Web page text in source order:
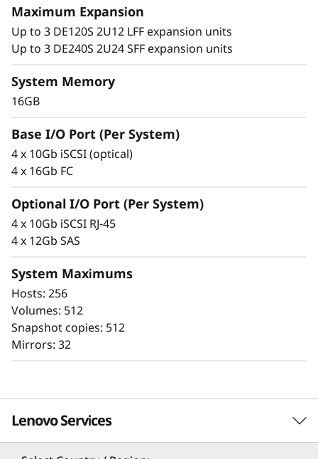
b
F
a
h
A
a
y
computing environments.
ThinkSystem DE Series is designed to achieve
up to 99.9999% availability via fully redundant
I/O paths, advanced data protection features,
and extensive diagnostic capabilities.
It’s also highly secure, with robust data
integrity that protects your critical business
data as well as your customers’ sensitive
personal information.
Proven simplicity
Scaling is easy, due to the modular design of
ThinkSystem DE Series and the simple
Maximum Expansion
Up to 3 DE120S 2U12 LFF expansion units
Up to 3 DE240S 2U24 SFF expansion units
System Memory
16GB
Base I/O Port (Per System)
4 x 10Gb iSCSI (optical)
4 x 16Gb FC
Optional I/O Port (Per System)
4 x 10Gb iSCSI RJ-45
4 x 12Gb SAS
System Maximums
Hosts: 256
Volumes: 512
Snapshot copies: 512
Mirrors: 32
Lenovo Services